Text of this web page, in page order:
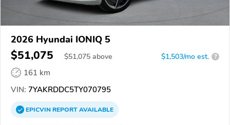
2026 Hyundai IONIQ 5
$51,075 $51,075 above $1,503/mo est. ?
161 km
VIN: 7YAKRDDC5TY070795
EPICVINREPORTAVAILABLE